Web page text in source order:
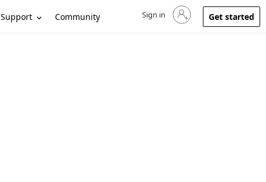
Support Community Sign in to your account
Sign in Get started